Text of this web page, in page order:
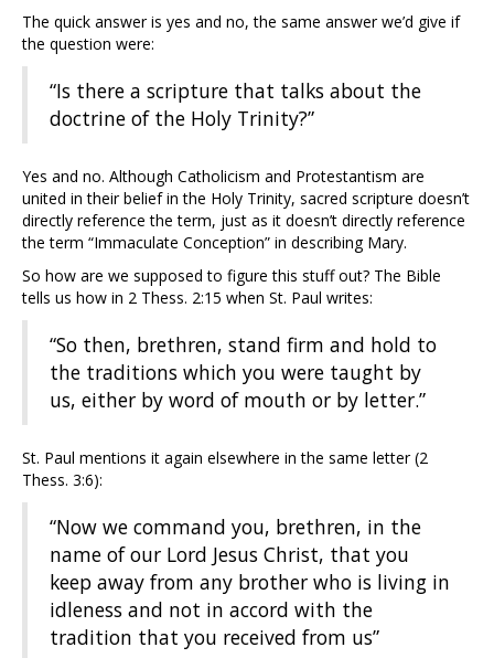
The quick answer is yes and no, the same answer we’d give if
the question were:
“Is there a scripture that talks about the
doctrine of the Holy Trinity?”
Yes and no. Although Catholicism and Protestantism are
united in their belief in the Holy Trinity, sacred scripture doesn’t
directly reference the term, just as it doesn’t directly reference
the term “Immaculate Conception” in describing Mary.
So how are we supposed to figure this stuff out? The Bible
tells us how in 2 Thess. 2:15 when St. Paul writes:
“So then, brethren, stand firm and hold to
the traditions which you were taught by
us, either by word of mouth or by letter.”
St. Paul mentions it again elsewhere in the same letter (2
Thess. 3:6):
“Now we command you, brethren, in the
name of our Lord Jesus Christ, that you
keep away from any brother who is living in
idleness and not in accord with the
tradition that you received from us”